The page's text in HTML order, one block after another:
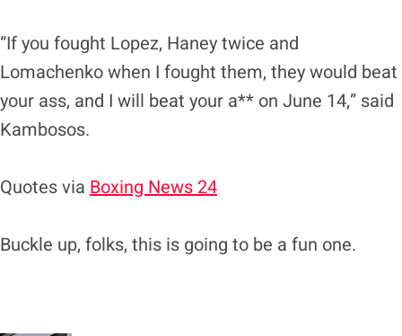
“If you fought Lopez, Haney twice and
Lomachenko when I fought them, they would beat
your ass, and I will beat your a** on June 14,” said
Kambosos.
Quotes via Boxing News 24
Buckle up, folks, this is going to be a fun one.